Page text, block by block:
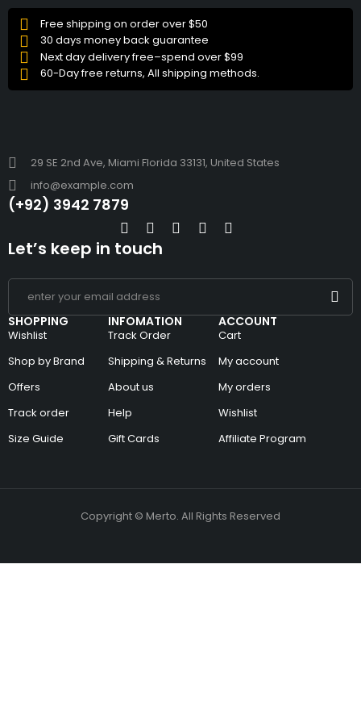
Free shipping on order over $50
30 days money back guarantee
Next day delivery free–spend over $99
60-Day free returns, All shipping methods.
29 SE 2nd Ave, Miami Florida 33131, United States
info@example.com
(+92) 3942 7879
SHOPPING
Wishlist
Shop by Brand
Offers
Track order
Size Guide
INFOMATION
Track Order
Shipping & Returns
About us
Help
Gift Cards
ACCOUNT
Cart
My account
My orders
Wishlist
Affiliate Program
Let’s keep in touch
Copyright © Merto. All Rights Reserved